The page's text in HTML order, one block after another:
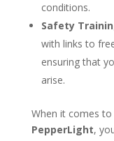
conditions.
Safety
with links to
ensuring that
arise.
When it comes
PepperLight,